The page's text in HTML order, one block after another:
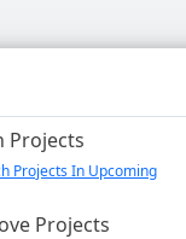
Projects
Projects In Upcoming
Projects